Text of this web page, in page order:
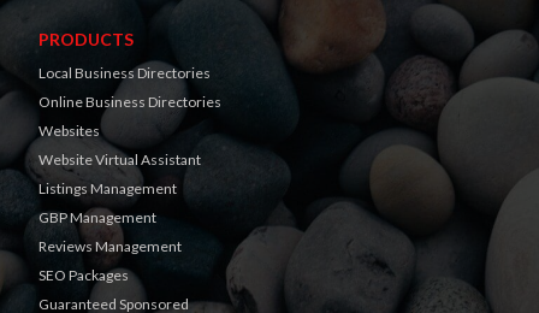
PRODUCTS
Local Business Directories
Online Business Directories
Websites
Website Virtual Assistant
Listings Management
GBP Management
Reviews Management
SEO Packages
Guaranteed Sponsored